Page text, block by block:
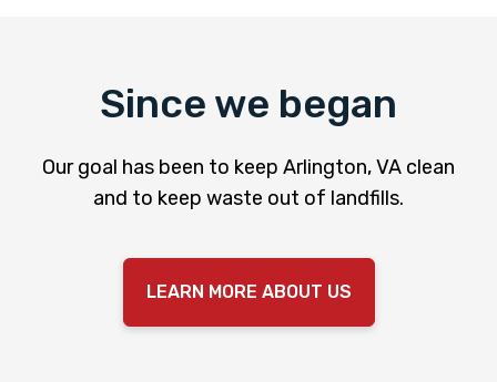
Since we began
Our goal has been to keep Arlington, VA clean
and to keep waste out of landfills.
LEARN MORE ABOUT US